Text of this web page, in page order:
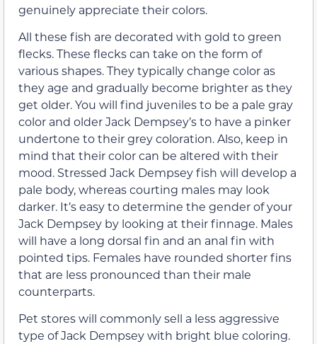
genuinely appreciate their colors.
All these fish are decorated with gold to green
flecks. These flecks can take on the form of
various shapes. They typically change color as
they age and gradually become brighter as they
get older. You will find juveniles to be a pale gray
color and older Jack Dempsey’s to have a pinker
undertone to their grey coloration. Also, keep in
mind that their color can be altered with their
mood. Stressed Jack Dempsey fish will develop a
pale body, whereas courting males may look
darker. It’s easy to determine the gender of your
Jack Dempsey by looking at their finnage. Males
will have a long dorsal fin and an anal fin with
pointed tips. Females have rounded shorter fins
that are less pronounced than their male
counterparts.
Pet stores will commonly sell a less aggressive
type of Jack Dempsey with bright blue coloring.